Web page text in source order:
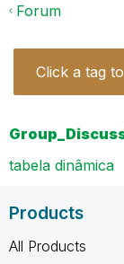
Forum
Click a tag
tabela dinâmica
Products
All Products